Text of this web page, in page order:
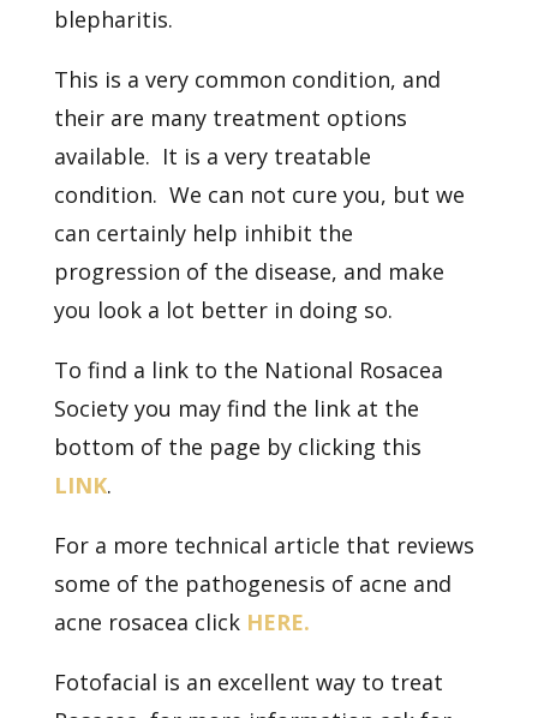
blepharitis.
This is a very common condition, and
their are many treatment options
available. It is a very treatable
condition. We can not cure you, but we
can certainly help inhibit the
progression of the disease, and make
you look a lot better in doing so.
To find a link to the National Rosacea
Society you may find the link at the
bottom of the page by clicking this
LINK.
For a more technical article that reviews
some of the pathogenesis of acne and
acne rosacea clickHERE.
Fotofacial is an excellent way to treat